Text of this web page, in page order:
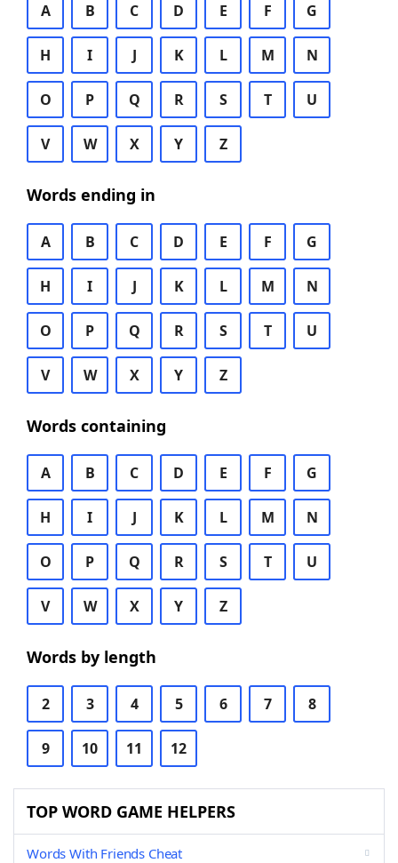
A B C D E F G
H I J K L M N
O P Q R S T U
V W X Y Z
Words ending in
A B C D E F G
H I J K L M N
O P Q R S T U
V W X Y Z
Words containing
A B C D E F G
H I J K L M N
O P Q R S T U
V W X Y Z
Words by length
2 3 4 5 6 7 8
9 10 11 12
TOP WORD GAME HELPERS
Words With Friends Cheat